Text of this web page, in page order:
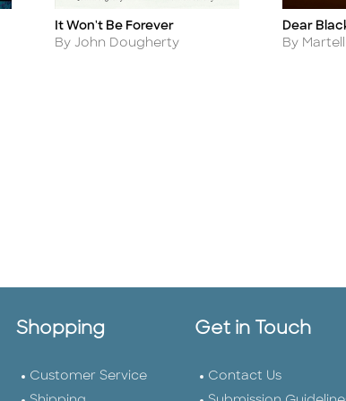
Title
It Won't Be Forever
Author
By John Dougherty
Title
Dear
Author
By
Shopping
Customer Service
Get in Touch
Contact Us